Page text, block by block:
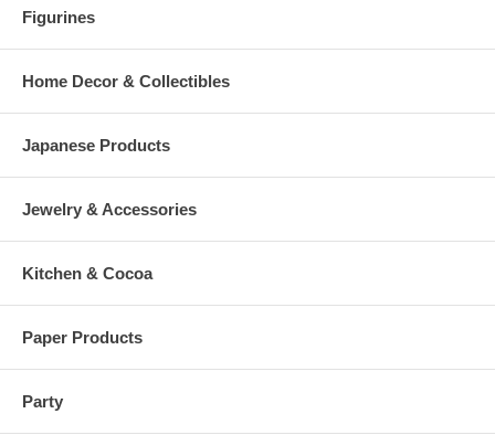
Figurines
Home Decor & Collectibles
Japanese Products
Jewelry & Accessories
Kitchen & Cocoa
Paper Products
Party